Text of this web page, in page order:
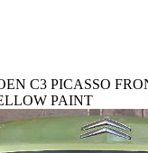
C3 PICASSO
PAINT